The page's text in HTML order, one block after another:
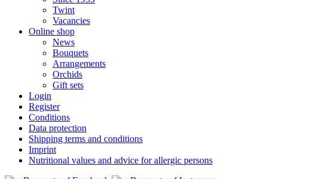
Twint
Vacancies
Online shop
News
Bouquets
Arrangements
Orchids
Gift sets
Login
Register
Conditions
Data protection
Shipping terms and conditions
Imprint
Nutritional values and advice for allergic persons